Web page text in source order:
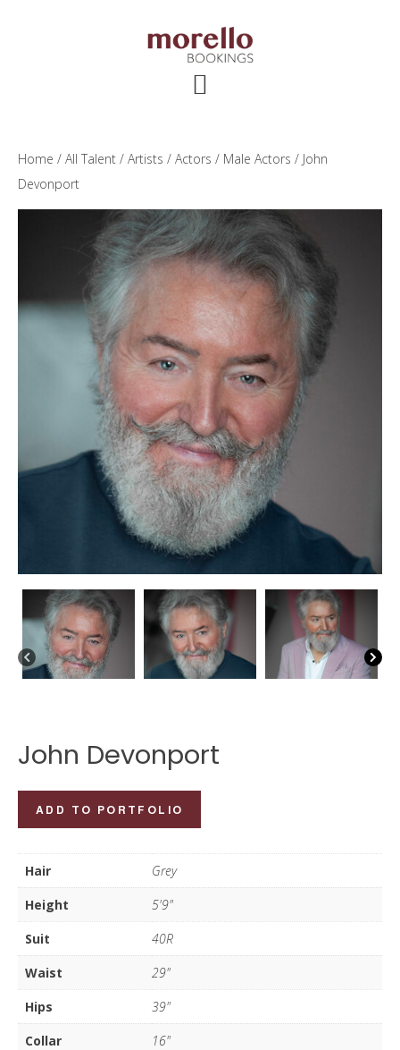
Home / All Talent / Artists / Actors / Male Actors / John
Devonport
John Devonport
Devonport
quantity
ADD TO PORTFOLIO
Hair
Grey
Height
5'9"
Suit
40R
Waist
29"
Hips
39"
Collar
16"